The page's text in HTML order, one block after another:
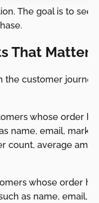
The goal is to see
That Matter
the customer
whose order
name, email,
count, average
whose order
as name, email,